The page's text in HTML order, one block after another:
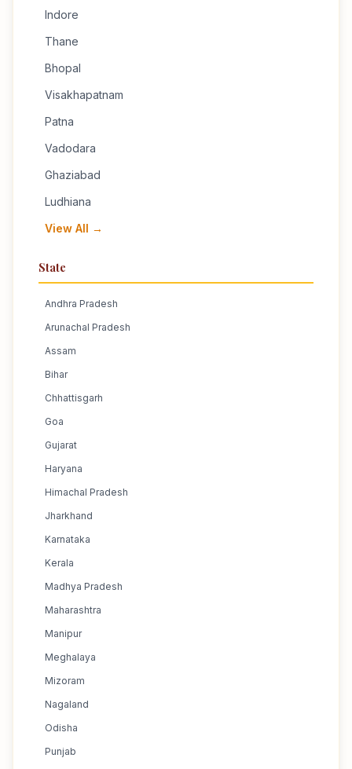
Indore
Thane
Bhopal
Visakhapatnam
Patna
Vadodara
Ghaziabad
Ludhiana
View All →
State
Andhra Pradesh
Arunachal Pradesh
Assam
Bihar
Chhattisgarh
Goa
Gujarat
Haryana
Himachal Pradesh
Jharkhand
Karnataka
Kerala
Madhya Pradesh
Maharashtra
Manipur
Meghalaya
Mizoram
Nagaland
Odisha
Punjab